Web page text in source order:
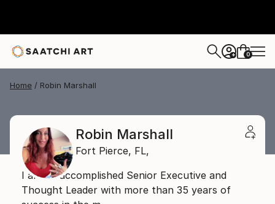
+ 0
Home Robin Marshall
Robin Marshall
Fort Pierce, FL,
I am an accomplished Senior Executive and
Thought Leader with more than 35 years of